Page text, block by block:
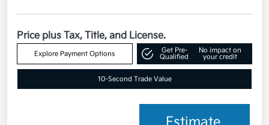
Price plus Tax, Title, and License.
Explore Payment Options
Get Pre-
Qualified
No impact on
your credit
10-Second Trade Value